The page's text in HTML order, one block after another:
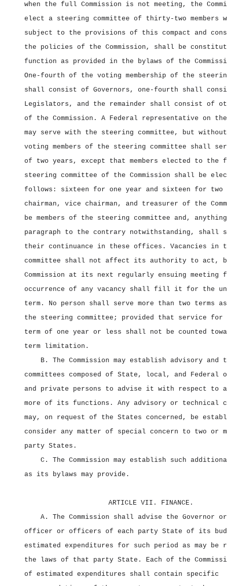
when the full Commission is not meeting, the
elect a steering committee of thirty‑two members
subject to the provisions of this compact and
the policies of the Commission, shall be
function as provided in the bylaws of the
One‑fourth of the voting membership of the
shall consist of Governors, one‑fourth shall
Legislators, and the remainder shall consist of
of the Commission. A Federal representative on the
may serve with the steering committee, but
voting members of the steering committee shall
of two years, except that members elected to
steering committee of the Commission shall be
follows: sixteen for one year and sixteen for two
chairman, vice chairman, and treasurer of the
be members of the steering committee and,
paragraph to the contrary notwithstanding, shall
their continuance in these offices. Vacancies in
committee shall not affect its authority to act,
Commission at its next regularly ensuing meeting
occurrence of any vacancy shall fill it for the
term. No person shall serve more than two terms as
the steering committee; provided that service
term of one year or less shall not be counted
term limitation.
B. The Commission may establish advisory and
committees composed of State, local, and
and private persons to advise it with respect to
more of its functions. Any advisory or technical
may, on request of the States concerned, be
consider any matter of special concern to two or
party States.
C. The Commission may establish such
as its bylaws may provide.
ARTICLE VII. FINANCE.
A. The Commission shall advise the Governor
officer or officers of each party State of its
estimated expenditures for such period as may be
the laws of that party State. Each of the
of estimated expenditures shall contain specific